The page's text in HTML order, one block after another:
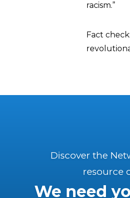
racism.”
Fact
Discover the
resource
We need